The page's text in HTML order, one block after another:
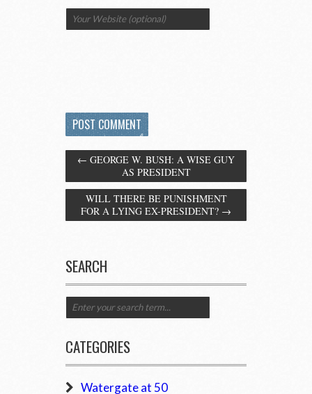
← GEORGE W. BUSH: A WISE GUY
AS PRESIDENT
WILL THERE BE PUNISHMENT
FOR A LYING EX-PRESIDENT? →
SEARCH
CATEGORIES
Watergate at 50